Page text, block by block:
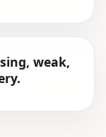
weak,